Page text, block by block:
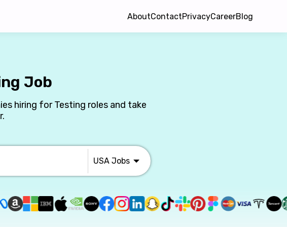
AboutContactPrivacyCareerBlog
Job
hiring for Testing roles and take
USA Jobs